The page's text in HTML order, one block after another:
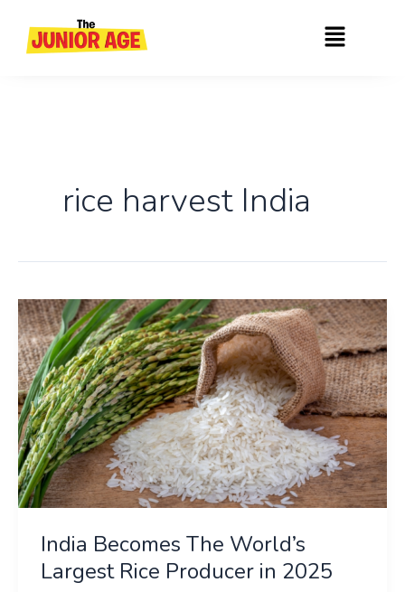
content
Menu
rice harvest India
India Becomes The World’s
Largest Rice Producer in 2025
India
Becomes
The
World’s
Largest
Rice
Producer
in
2025